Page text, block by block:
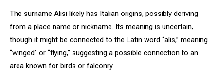
The surname Alisi likely has Italian origins, possibly deriving
from a place name or nickname. Its meaning is uncertain,
though it might be connected to the Latin word “alis,” meaning
“winged” or “flying,” suggesting a possible connection to an
area known for birds or falconry.